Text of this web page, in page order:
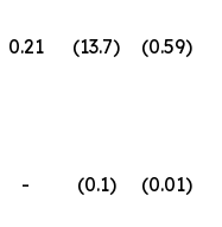
0.21 (13.7) (0.59)
- (0.1) (0.01)